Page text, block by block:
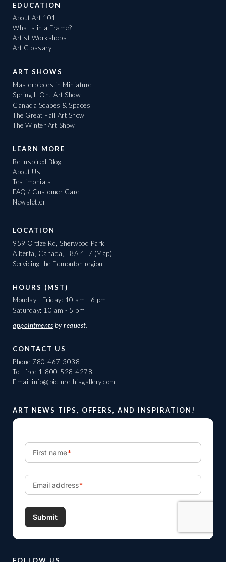
EDUCATION
About Art 101
What's in a Frame?
Artist Workshops
Art Glossary
ART SHOWS
Masterpieces in Miniature
Spring It On! Art Show
Canada Scapes & Spaces
The Great Fall Art Show
The Winter Art Show
LEARN MORE
Be Inspired Blog
About Us
Testimonials
FAQ / Customer Care
Newsletter
LOCATION
959 Ordze Rd, Sherwood Park
Alberta, Canada, T8A 4L7 (Map)
Servicing the Edmonton region
HOURS (MST)
Monday - Friday: 10 am - 6 pm
Saturday: 10 am - 5 pm
appointments by request.
CONTACT US
Phone 780-467-3038
Toll-free 1-800-528-4278
Email info@picturethisgallery.com
ART NEWS TIPS, OFFERS, AND INSPIRATION!